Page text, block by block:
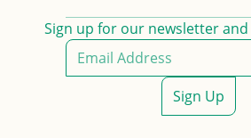
Sign up for our newsletter
Sign Up